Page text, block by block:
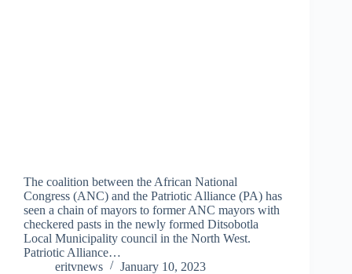
The coalition between the African National
Congress (ANC) and the Patriotic Alliance (PA) has
seen a chain of mayors to former ANC mayors with
checkered pasts in the newly formed Ditsobotla
Local Municipality council in the North West.
Patriotic Alliance…
eritvnews
January 10, 2023